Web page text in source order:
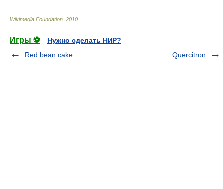
Wikimedia Foundation 2010
Игры ⚽
Нужно сделать НИР?
Red bean cake
Quercitron